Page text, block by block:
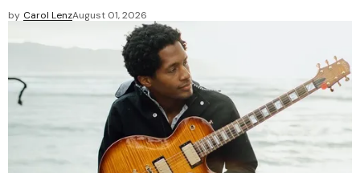
by Carol LenzAugust 01, 2026